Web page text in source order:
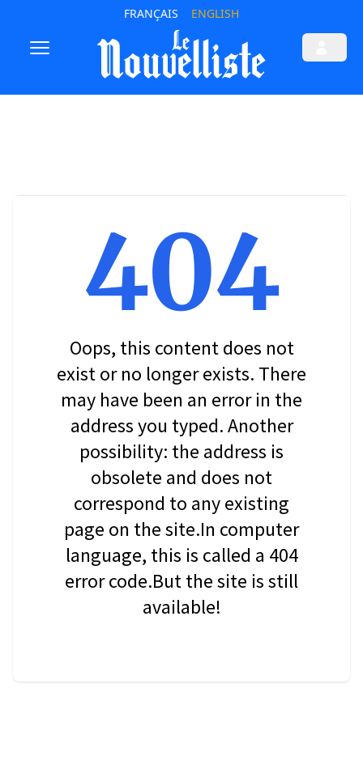
FRANÇAIS ENGLISH
404
Oops, this content does not
exist or no longer exists. There
may have been an error in the
address you typed. Another
possibility: the address is
obsolete and does not
correspond to any existing
page on the site.In computer
language, this is called a 404
error code.But the site is still
available!